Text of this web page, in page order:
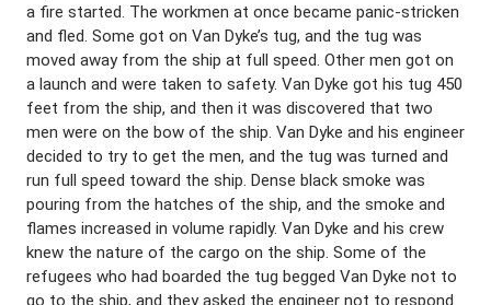
a fire started. The workmen at once became panic-stricken
and fled. Some got on Van Dyke’s tug, and the tug was
moved away from the ship at full speed. Other men got on
a launch and were taken to safety. Van Dyke got his tug 450
feet from the ship, and then it was discovered that two
men were on the bow of the ship. Van Dyke and his engineer
decided to try to get the men, and the tug was turned and
run full speed toward the ship. Dense black smoke was
pouring from the hatches of the ship, and the smoke and
flames increased in volume rapidly. Van Dyke and his crew
knew the nature of the cargo on the ship. Some of the
refugees who had boarded the tug begged Van Dyke not to
go to the ship, and they asked the engineer not to respond